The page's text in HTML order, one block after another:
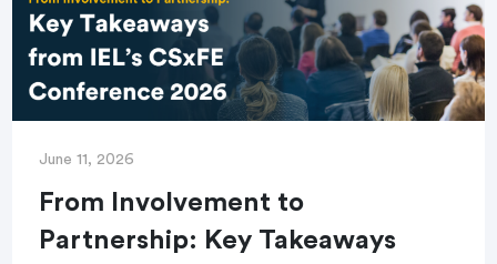
June 11, 2026
From Involvement to
Partnership: Key Takeaways